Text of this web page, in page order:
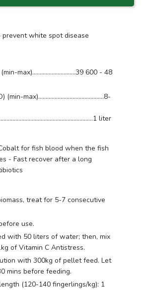
white spot disease
max).............................39 600 - 48
(min-max)............................................8-
liter
for fish blood when the fish
- Fast recover after a long
treat for 5-7 consecutive
use.
with 50 liters of water; then, mix
of Vitamin C Antistress.
with 300kg of pellet feed. Let
mins before feeding.
(120-140 fingerlings/kg): 1